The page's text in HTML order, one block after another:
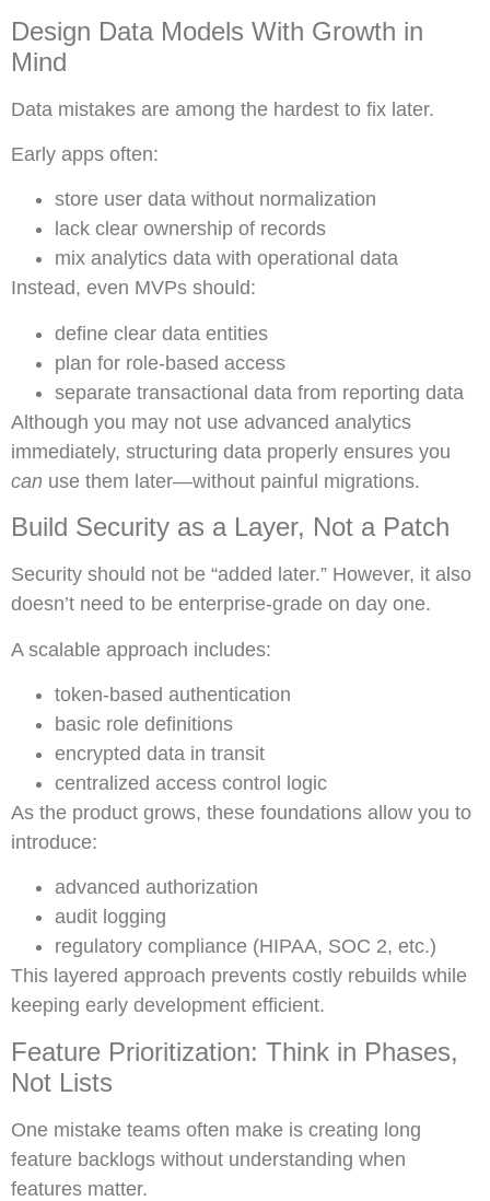
Design Data Models With Growth in
Mind
Data mistakes are among the hardest to fix later.
Early apps often:
store user data without normalization
lack clear ownership of records
mix analytics data with operational data
Instead, even MVPs should:
define clear data entities
plan for role-based access
separate transactional data from reporting data
Although you may not use advanced analytics
immediately, structuring data properly ensures you
can use them later—without painful migrations.
Build Security as a Layer, Not a Patch
Security should not be “added later.” However, it also
doesn’t need to be enterprise-grade on day one.
A scalable approach includes:
token-based authentication
basic role definitions
encrypted data in transit
centralized access control logic
As the product grows, these foundations allow you to
introduce:
advanced authorization
audit logging
regulatory compliance (HIPAA, SOC 2, etc.)
This layered approach prevents costly rebuilds while
keeping early development efficient.
Feature Prioritization: Think in Phases,
Not Lists
One mistake teams often make is creating long
feature backlogs without understanding when
features matter.